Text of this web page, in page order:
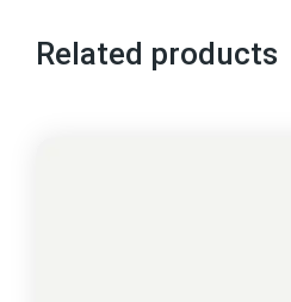
Related products